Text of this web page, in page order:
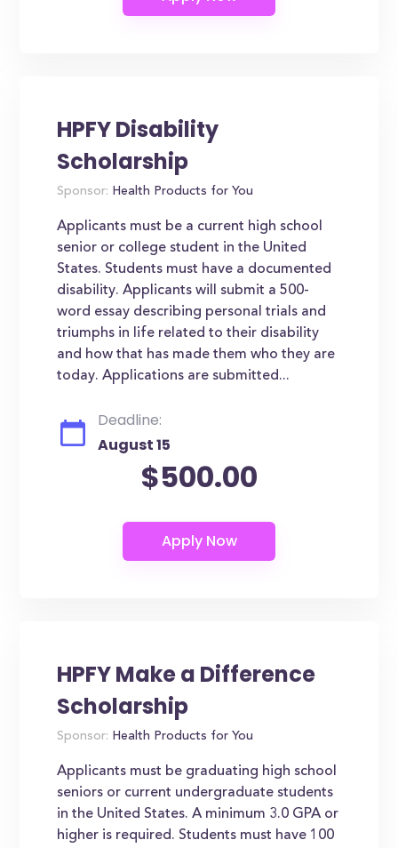
HPFY Disability
Scholarship
Sponsor: Health Products for You
Applicants must be a current high school
senior or college student in the United
States. Students must have a documented
disability. Applicants will submit a 500-
word essay describing personal trials and
triumphs in life related to their disability
and how that has made them who they are
today. Applications are submitted...
Deadline:
August 15
$500.00
HPFY Make a Difference
Scholarship
Sponsor: Health Products for You
Applicants must be graduating high school
seniors or current undergraduate students
in the United States. A minimum 3.0 GPA or
higher is required. Students must have 100